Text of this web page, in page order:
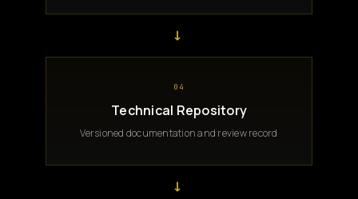
→
04
Technical Repository
Versioned documentation and review record
→